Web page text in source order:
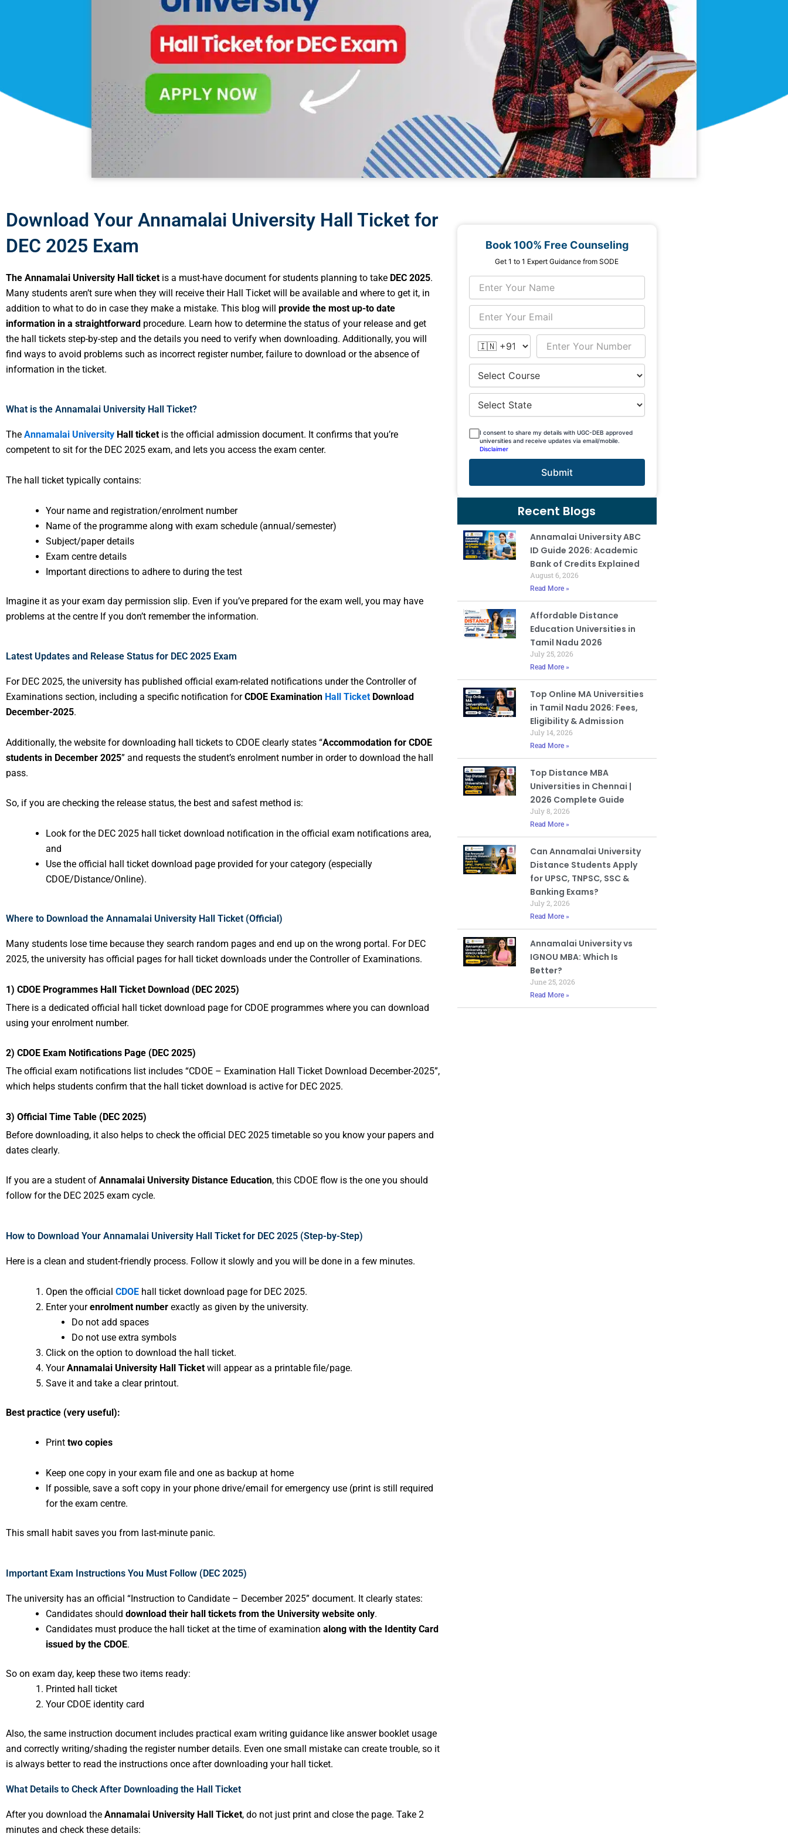
Download Your Annamalai University Hall Ticket for
DEC 2025 Exam
The Annamalai University Hall ticket is a must-have document for students planning to take DEC 2025.
Many students aren’t sure when they will receive their Hall Ticket will be available and where to get it, in
addition to what to do in case they make a mistake. This blog will provide the most up-to date
information in a straightforward procedure. Learn how to determine the status of your release and get
the hall tickets step-by-step and the details you need to verify when downloading. Additionally, you will
find ways to avoid problems such as incorrect register number, failure to download or the absence of
information in the ticket.
What is the Annamalai University Hall Ticket?
The Annamalai University Hall ticket is the official admission document. It confirms that you’re
competent to sit for the DEC 2025 exam, and lets you access the exam center.
The hall ticket typically contains:
Your name and registration/enrolment number
Name of the programme along with exam schedule (annual/semester)
Subject/paper details
Exam centre details
Important directions to adhere to during the test
Imagine it as your exam day permission slip. Even if you’ve prepared for the exam well, you may have
problems at the centre If you don’t remember the information.
Latest Updates and Release Status for DEC 2025 Exam
For DEC 2025, the university has published official exam-related notifications under the Controller of
Examinations section, including a specific notification forCDOE Examination Hall Ticket Download
December-2025.
Additionally, the website for downloading hall tickets to CDOE clearly states “Accommodation for CDOE
students in December 2025” and requests the student’s enrolment number in order to download the hall
pass.
So, if you are checking the release status, the best and safest method is:
Look for the DEC 2025 hall ticket download notification in the official exam notifications area,
and
Use the official hall ticket download page provided for your category (especially
CDOE/Distance/Online).
Where to Download the Annamalai University Hall Ticket (Official)
Many students lose time because they search random pages and end up on the wrong portal. For DEC
2025, the university has official pages for hall ticket downloads under the Controller of Examinations.
1) CDOE Programmes Hall Ticket Download (DEC 2025)
There is a dedicated official hall ticket download page for CDOE programmes where you can download
using your enrolment number.
2) CDOE Exam Notifications Page (DEC 2025)
The official exam notifications list includes “CDOE – Examination Hall Ticket Download December-2025”,
which helps students confirm that the hall ticket download is active for DEC 2025.
3) Official Time Table (DEC 2025)
Before downloading, it also helps to check the official DEC 2025 timetable so you know your papers and
dates clearly.
If you are a student of Annamalai University Distance Education, this CDOE flow is the one you should
follow for the DEC 2025 exam cycle.
How to Download Your Annamalai University Hall Ticket for DEC 2025 (Step-by-Step)
Here is a clean and student-friendly process. Follow it slowly and you will be done in a few minutes.
Open the official CDOE hall ticket download page for DEC 2025.
Enter yourenrolment number exactly as given by the university.
Do not add spaces
Do not use extra symbols
Click on the option to download the hall ticket.
YourAnnamalai University Hall Ticket will appear as a printable file/page.
Save it and take a clear printout.
Best practice (very useful):
Print two copies
Keep one copy in your exam file and one as backup at home
If possible, save a soft copy in your phone drive/email for emergency use (print is still required
for the exam centre.
This small habit saves you from last-minute panic.
Important Exam Instructions You Must Follow (DEC 2025)
The university has an official “Instruction to Candidate – December 2025” document. It clearly states:
Candidates should download their hall tickets from the University website only.
Candidates must produce the hall ticket at the time of examination along with the Identity Card
issued by the CDOE.
So on exam day, keep these two items ready:
Printed hall ticket
Your CDOE identity card
Also, the same instruction document includes practical exam writing guidance like answer booklet usage
and correctly writing/shading the register number details. Even one small mistake can create trouble, so it
is always better to read the instructions once after downloading your hall ticket.
What Details to Check After Downloading the Hall Ticket
After you download the Annamalai University Hall Ticket, do not just print and close the page. Take 2
minutes and check these details:
Book 100% Free Counseling
Get 1 to 1 Expert Guidance from SODE
I consent to share my details with UGC-DEB approved
universities and receive updates via email/mobile.
Disclaimer
Submit
Recent Blogs
Annamalai University ABC
ID Guide 2026: Academic
Bank of Credits Explained
August 6, 2026
Read More »
Affordable Distance
Education Universities in
Tamil Nadu 2026
July 25, 2026
Read More »
Top Online MA Universities
in Tamil Nadu 2026: Fees,
Eligibility & Admission
July 14, 2026
Read More »
Top Distance MBA
Universities in Chennai |
2026 Complete Guide
July 8, 2026
Read More »
Can Annamalai University
Distance Students Apply
for UPSC, TNPSC, SSC &
Banking Exams?
July 2, 2026
Read More »
Annamalai University vs
IGNOU MBA: Which Is
Better?
June 25, 2026
Read More »